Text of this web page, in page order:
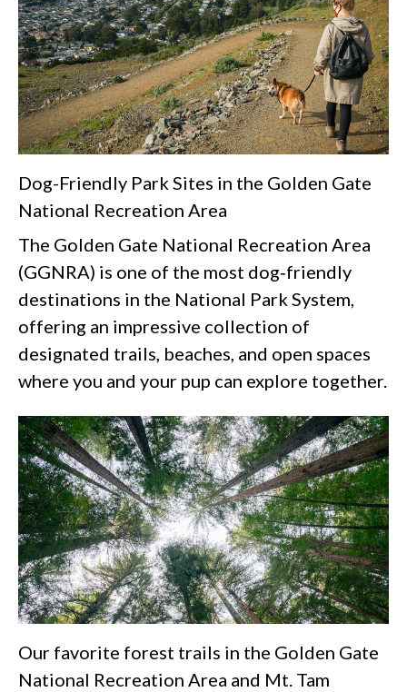
Dog-Friendly Park Sites in the Golden Gate
National Recreation Area
The Golden Gate National Recreation Area
(GGNRA) is one of the most dog‑friendly
destinations in the National Park System,
offering an impressive collection of
designated trails, beaches, and open spaces
where you and your pup can explore together.
Our favorite forest trails in the Golden Gate
National Recreation Area and Mt. Tam